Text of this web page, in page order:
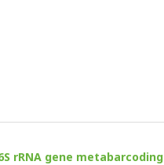
rRNA gene metabarcoding